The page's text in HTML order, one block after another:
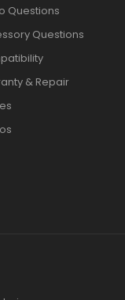
Questions
Questions
& Repair